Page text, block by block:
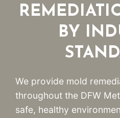
BY
We provide mold
throughout the DFW
safe, healthy